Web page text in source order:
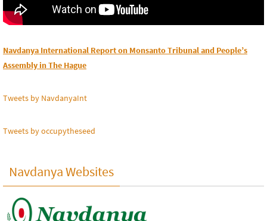
Navdanya International Report on Monsanto Tribunal and People’s
Assembly in The Hague
Tweets by NavdanyaInt
Tweets by occupytheseed
Navdanya Websites